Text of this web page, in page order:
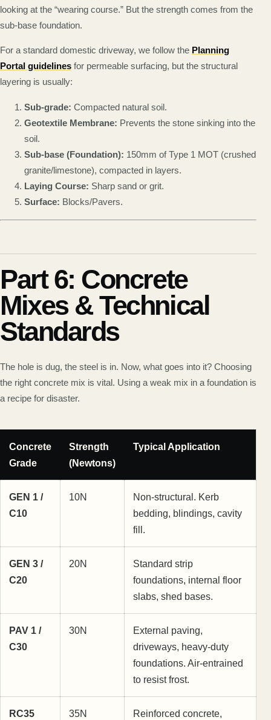
looking at the “wearing course.” But the strength comes from the
sub-base foundation.
For a standard domestic driveway, we follow the Planning
Portal guidelines for permeable surfacing, but the structural
layering is usually:
Sub-grade: Compacted natural soil.
Geotextile Membrane: Prevents the stone sinking into the
soil.
Sub-base (Foundation): 150mm of Type 1 MOT (crushed
granite/limestone), compacted in layers.
Laying Course: Sharp sand or grit.
Surface: Blocks/Pavers.
Part 6: Concrete
Mixes & Technical
Standards
The hole is dug, the steel is in. Now, what goes into it? Choosing
the right concrete mix is vital. Using a weak mix in a foundation is
a recipe for disaster.
Concrete
Grade
Strength
(Newtons)
Typical Application
GEN 1 /
C10
10N
Non-structural. Kerb
bedding, blindings, cavity
fill.
GEN 3 /
C20
20N
Standard strip
foundations, internal floor
slabs, shed bases.
PAV 1 /
C30
30N
External paving,
driveways, heavy-duty
foundations. Air-entrained
to resist frost.
RC35 35N
Reinforced concrete,